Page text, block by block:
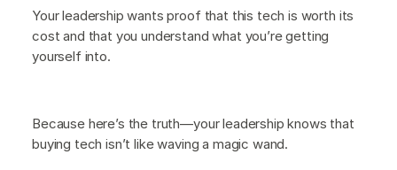
Your leadership wants proof that this tech is worth its
cost and that you understand what you’re getting
yourself into.
Because here’s the truth—your leadership knows that
buying tech isn’t like waving a magic wand.